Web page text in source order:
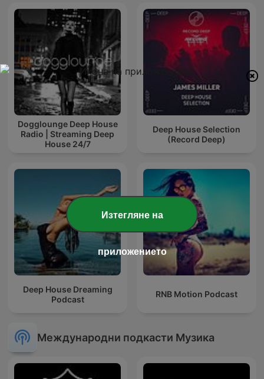
Dogglounge Deep House
Radio | Streaming Deep
House 24/7
Deep House Selection
(Record Deep)
Deep House Dreaming
Podcast
RNB Motion Podcast
Международни подкасти Музика
Изтегляне на
приложението